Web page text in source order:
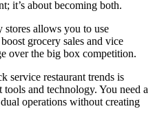
it’s about becoming both.
allows you to use
grocery sales and vice
over the big box competition.
service restaurant trends is
and technology. You need a
operations without creating